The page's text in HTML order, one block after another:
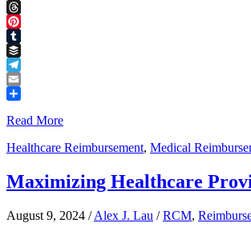
Facebook
Threads
Pinterest
Tumblr
Buffer
Telegram
Email
Read More
Healthcare Reimbursement, Medical
Maximizing Healthcare
August 9, 2024 /Alex J. Lau /RCM,